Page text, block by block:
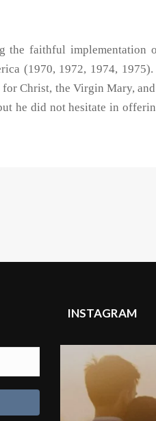
the faithful implementation
(1970, 1972, 1974, 1975).
Christ, the Virgin Mary,
he did not hesitate in
INSTAGRAM